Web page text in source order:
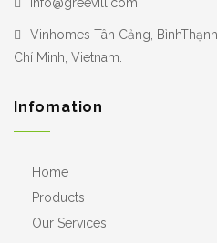
Vinhomes Tân Cảng,
Chí Minh, Vietnam.
Infomation
Home
Products
Our Services